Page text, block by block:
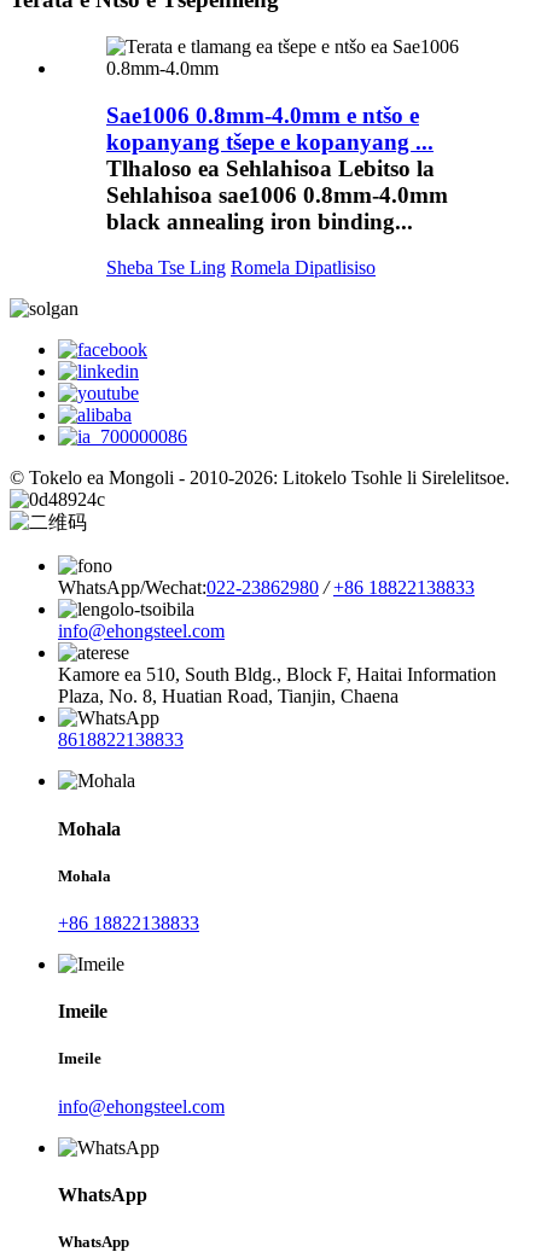
Sae1006 0.8mm-4.0mm e ntšo e
kopanyang tšepe e kopanyang ...
Tlhaloso ea Sehlahisoa Lebitso la
Sehlahisoa sae1006 0.8mm-4.0mm
black annealing iron binding...
Sheba Tse Ling Romela Dipatlisiso
© Tokelo ea Mongoli - 2010-2026: Litokelo Tsohle li Sirelelitsoe.
WhatsApp/Wechat:022-23862980 / +86 18822138833
info@ehongsteel.com
Kamore ea 510, South Bldg., Block F, Haitai Information
Plaza, No. 8, Huatian Road, Tianjin, Chaena
8618822138833
Mohala
Mohala
+86 18822138833
Imeile
Imeile
info@ehongsteel.com
WhatsApp
WhatsApp